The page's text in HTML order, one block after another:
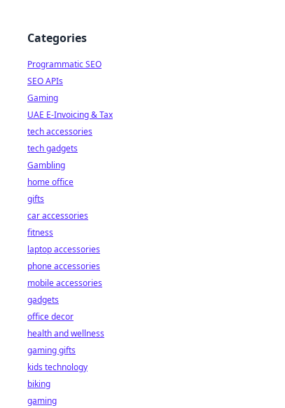
Categories
Programmatic SEO
SEO APIs
Gaming
UAE E-Invoicing & Tax
tech accessories
tech gadgets
Gambling
home office
gifts
car accessories
fitness
laptop accessories
phone accessories
mobile accessories
gadgets
office decor
health and wellness
gaming gifts
kids technology
biking
gaming